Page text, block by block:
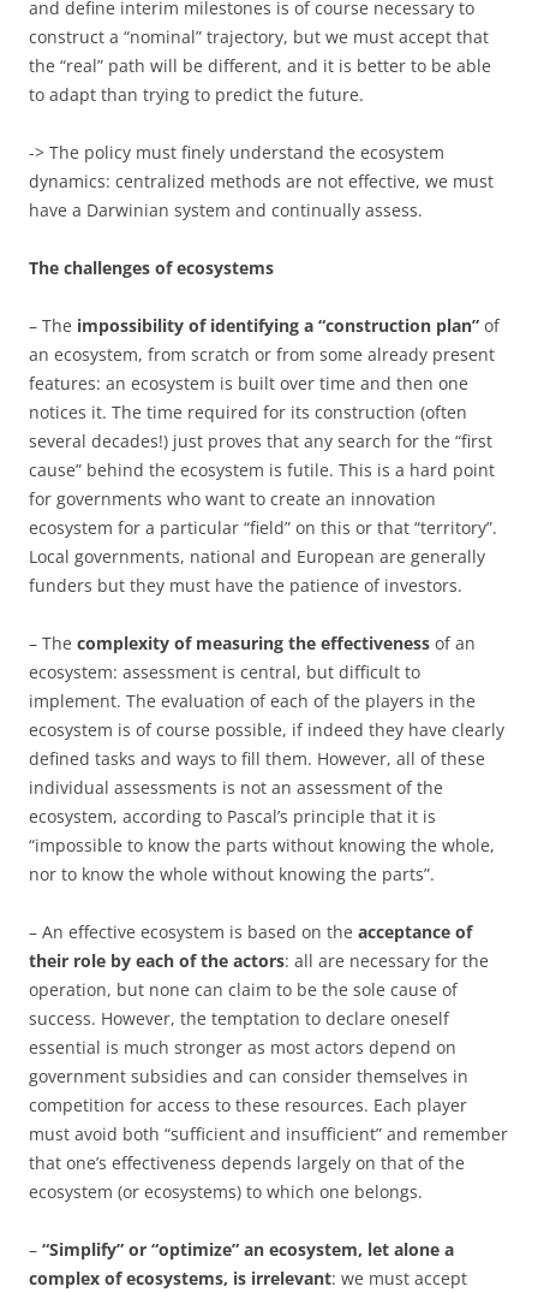
and define interim milestones is of course necessary to
construct a “nominal” trajectory, but we must accept that
the “real” path will be different, and it is better to be able
to adapt than trying to predict the future.
-> The policy must finely understand the ecosystem
dynamics: centralized methods are not effective, we must
have a Darwinian system and continually assess.
The challenges of ecosystems
– The impossibility of identifying a “construction plan” of
an ecosystem, from scratch or from some already present
features: an ecosystem is built over time and then one
notices it. The time required for its construction (often
several decades!) just proves that any search for the “first
cause” behind the ecosystem is futile. This is a hard point
for governments who want to create an innovation
ecosystem for a particular “field” on this or that “territory”.
Local governments, national and European are generally
funders but they must have the patience of investors.
– The complexity of measuring the effectiveness of an
ecosystem: assessment is central, but difficult to
implement. The evaluation of each of the players in the
ecosystem is of course possible, if indeed they have clearly
defined tasks and ways to fill them. However, all of these
individual assessments is not an assessment of the
ecosystem, according to Pascal’s principle that it is
“impossible to know the parts without knowing the whole,
nor to know the whole without knowing the parts”.
– An effective ecosystem is based on the acceptance of
their role by each of the actors: all are necessary for the
operation, but none can claim to be the sole cause of
success. However, the temptation to declare oneself
essential is much stronger as most actors depend on
government subsidies and can consider themselves in
competition for access to these resources. Each player
must avoid both “sufficient and insufficient” and remember
that one’s effectiveness depends largely on that of the
ecosystem (or ecosystems) to which one belongs.
– “Simplify” or “optimize” an ecosystem, let alone a
complex of ecosystems, is irrelevant: we must accept